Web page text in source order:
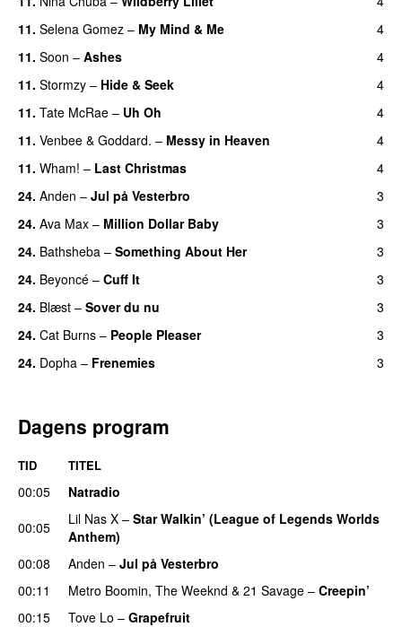
11. Selena Gomez – My Mind & Me
4
11. Soon – Ashes
4
11. Stormzy – Hide & Seek
4
11. Tate McRae – Uh Oh
4
11. Venbee & Goddard. – Messy in Heaven
4
11. Wham! – Last Christmas
4
24. Anden – Jul på Vesterbro
3
24. Ava Max – Million Dollar Baby
3
24. Bathsheba – Something About Her
3
24. Beyoncé – Cuff It
3
24. Blæst – Sover du nu
3
24. Cat Burns – People Pleaser
3
24. Dopha – Frenemies 3
Dagens program
TID TITEL
00:05
Natradio
00:05
Lil Nas X – Star Walkin’ (League of Legends Worlds
Anthem)
00:08
Anden – Jul på Vesterbro
00:11
Metro Boomin, The Weeknd & 21 Savage – Creepin’
00:15
Tove Lo – Grapefruit